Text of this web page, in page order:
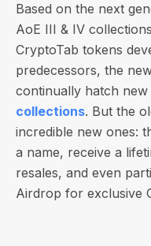
Based on the next
AoE III & IV
CryptoTab tokens
predecessors, the
continually hatch
collections. But the
incredible new ones:
a name, receive a
resales, and even
Airdrop for exclusive